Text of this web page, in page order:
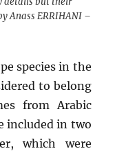
Anass ERRIHANI –
species in the
to belong
from Arabic
included in two
which were